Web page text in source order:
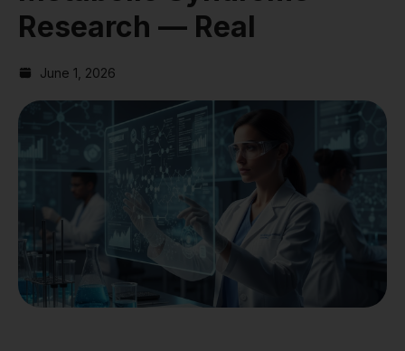
Research — Real
June 1, 2026